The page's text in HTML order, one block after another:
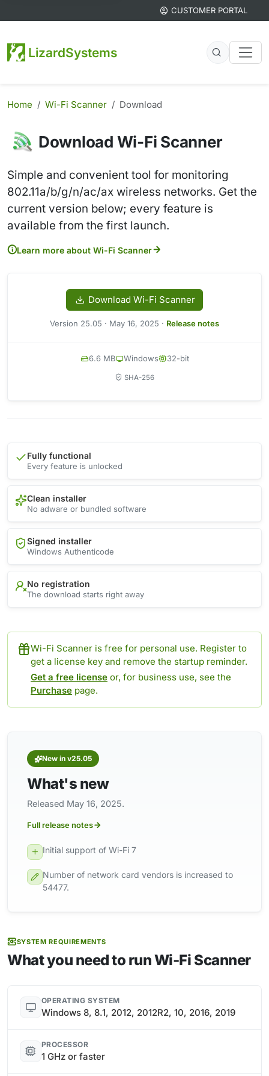
CUSTOMER PORTAL
LizardSystems
Home Wi-Fi Scanner Download
Download Wi-Fi Scanner
Simple and convenient tool for monitoring
802.11a/b/g/n/ac/ax wireless networks. Get the
current version below; every feature is
available from the first launch.
Learn more about Wi-Fi Scanner
Download Wi-Fi Scanner
Version 25.05 · May 16, 2025 · Release notes
6.6 MB Windows 32-bit
SHA-256
Fully functional
Every feature is unlocked
Clean installer
No adware or bundled software
Signed installer
Windows Authenticode
No registration
The download starts right away
Wi-Fi Scanner is free for personal use. Register to
get a license key and remove the startup reminder.
Get a free license or, for business use, see the
Purchase page.
New in v25.05
What's new
Released May 16, 2025.
Full release notes
Initial support of Wi-Fi 7
Number of network card vendors is increased to
54477.
SYSTEM REQUIREMENTS
What you need to run Wi-Fi Scanner
OPERATING SYSTEM
Windows 8, 8.1, 2012, 2012R2, 10, 2016, 2019
PROCESSOR
1 GHz or faster